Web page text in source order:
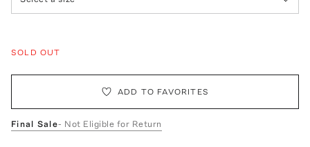
SOLD OUT
ADD TO FAVORITES
Final Sale- Not Eligible for Return